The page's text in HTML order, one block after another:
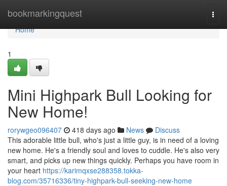
bookmarkingquest
Home
Home
1
Mini Highpark Bull Looking for
New Home!
rorywgeo096407 418 days ago News
Discuss
This adorable little bull, who's just a little guy, is in need of a loving
new home. He's a friendly soul and loves to cuddle. He's also very
smart, and picks up new things quickly. Perhaps you have room in
your heart https://karimqxse288358.tokka-
blog.com/35716336/tiny-highpark-bull-seeking-new-home